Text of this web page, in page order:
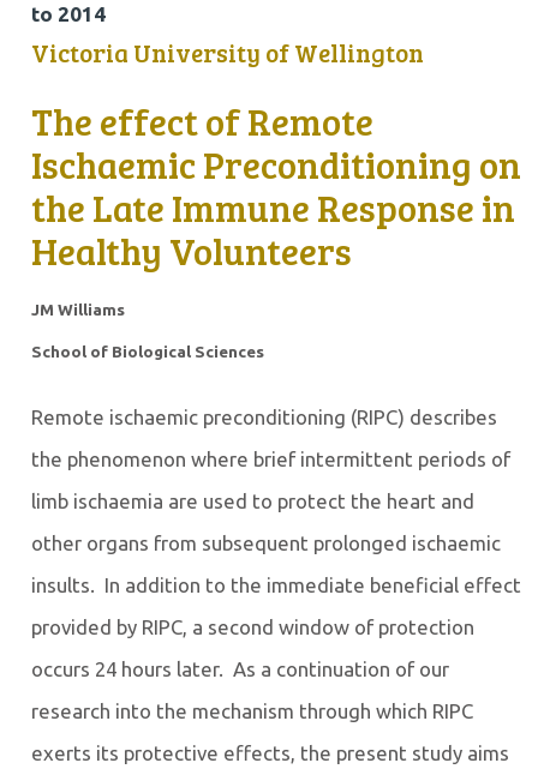
to 2014
Victoria University of Wellington
The effect of Remote
Ischaemic Preconditioning on
the Late Immune Response in
Healthy Volunteers
JM Williams
School of Biological Sciences
Remote ischaemic preconditioning (RIPC) describes
the phenomenon where brief intermittent periods of
limb ischaemia are used to protect the heart and
other organs from subsequent prolonged ischaemic
insults. In addition to the immediate beneficial effect
provided by RIPC, a second window of protection
occurs 24 hours later. As a continuation of our
research into the mechanism through which RIPC
exerts its protective effects, the present study aims